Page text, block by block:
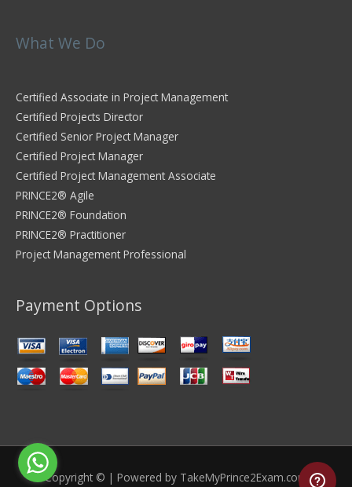
What We Do
Certified Associate in Project Management
Certified Projects Director
Certified Senior Project Manager
Certified Project Manager
Certified Project Management Associate
PRINCE2® Agile
PRINCE2® Foundation
PRINCE2® Practitioner
Project Management Professional
Payment Options
Copyright © | Powered by TakeMyPrince2Exam.com